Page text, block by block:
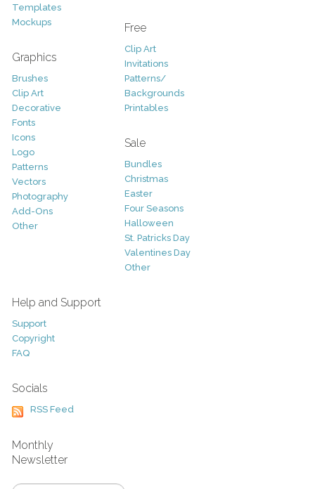
Templates
Mockups
Graphics
Brushes
Clip Art
Decorative
Fonts
Icons
Logo
Patterns
Vectors
Photography
Add-Ons
Other
Free
Clip Art
Invitations
Patterns/
Backgrounds
Printables
Sale
Bundles
Christmas
Easter
Four Seasons
Halloween
St. Patricks Day
Valentines Day
Other
Help and Support
Support
Copyright
FAQ
Socials
RSS Feed
Monthly
Newsletter